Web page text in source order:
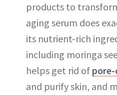
products to
aging serum does
its nutrient-rich
including moringa
helps get rid of
and purify skin, and